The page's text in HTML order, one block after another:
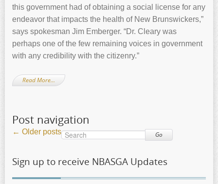
this government had of obtaining a social license for any
endeavor that impacts the health of New Brunswickers,”
says spokesman Jim Emberger. “Dr. Cleary was
perhaps one of the few remaining voices in government
with any credibility with the citizenry.”
Read More…
Post navigation
← Older posts Go
Sign up to receive NBASGA Updates